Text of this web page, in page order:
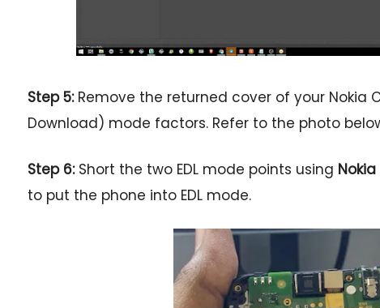
Step 5:Remove the returned cover of your Nokia
Download) mode factors. Refer to the photo
Step 6:Short the two EDL mode points using
to put the phone into EDL mode.